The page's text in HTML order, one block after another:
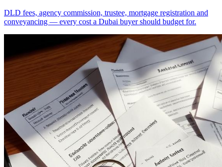
DLD fees, agency commission, trustee, mortgage registration and
conveyancing — every cost a Dubai buyer should budget for.